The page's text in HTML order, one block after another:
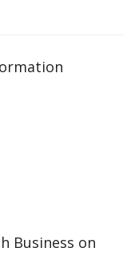
Business on